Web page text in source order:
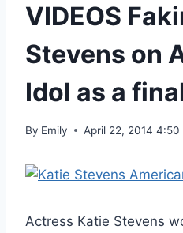
VIDEOS
Stevens on
Idol as a
By Emily April 22, 2014 4:50
Actress Katie Stevens